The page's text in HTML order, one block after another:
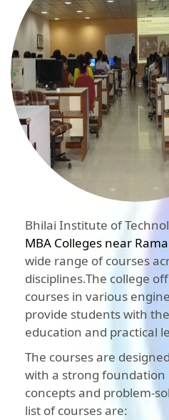
Bhilai Institute of
MBA Colleges near
wide range of courses
disciplines.The college
courses in various
provide students with
education and practical
The courses are
with a strong
concepts and problem-
list of courses are: